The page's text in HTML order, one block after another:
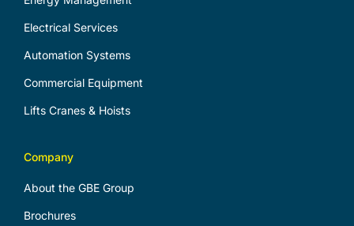
Electrical Services
Automation Systems
Commercial Equipment
Lifts Cranes & Hoists
Company
About the GBE Group
Brochures